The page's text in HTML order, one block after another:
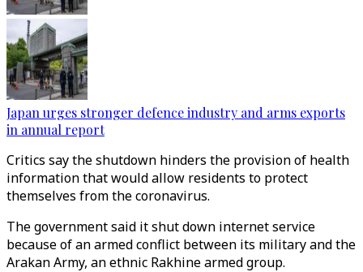
Japan urges stronger defence industry and arms exports
in annual report
Critics say the shutdown hinders the provision of health
information that would allow residents to protect
themselves from the coronavirus.
The government said it shut down internet service
because of an armed conflict between its military and the
Arakan Army, an ethnic Rakhine armed group.